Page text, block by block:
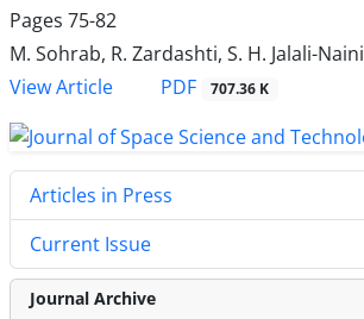
Pages 75-82
M. Sohrab, R. Zardashti, S. H. Jalali-Naini
View Article
PDF 707.36 K
Articles in Press
Current Issue
Journal Archive